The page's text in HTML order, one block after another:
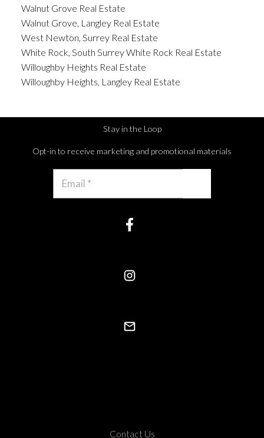
Walnut Grove Real Estate
Walnut Grove, Langley Real Estate
West Newton, Surrey Real Estate
White Rock, South Surrey White Rock Real Estate
Willoughby Heights Real Estate
Willoughby Heights, Langley Real Estate
Stay in the Loop
Opt-in to receive marketing and promotional materials
Contact Us